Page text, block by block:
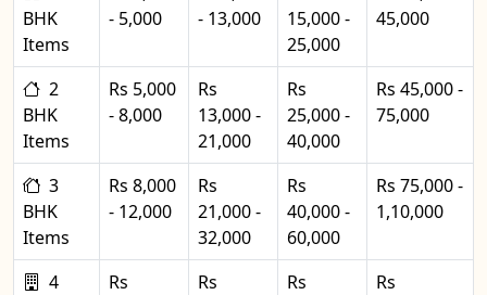
BHK
Items
- 5,000
- 13,000
15,000 -
25,000
45,000
2
BHK
Items
Rs 5,000
- 8,000
Rs
13,000 -
21,000
Rs
25,000 -
40,000
Rs 45,000 -
75,000
3
BHK
Items
Rs 8,000
- 12,000
Rs
21,000 -
32,000
Rs
40,000 -
60,000
Rs 75,000 -
1,10,000
4
Rs
Rs
Rs
Rs